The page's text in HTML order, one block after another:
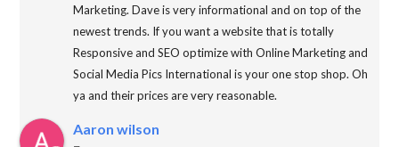
Marketing. Dave is very informational and on top of the
newest trends. If you want a website that is totally
Responsive and SEO optimize with Online Marketing and
Social Media Pics International is your one stop shop. Oh
ya and their prices are very reasonable.
Aaron wilson